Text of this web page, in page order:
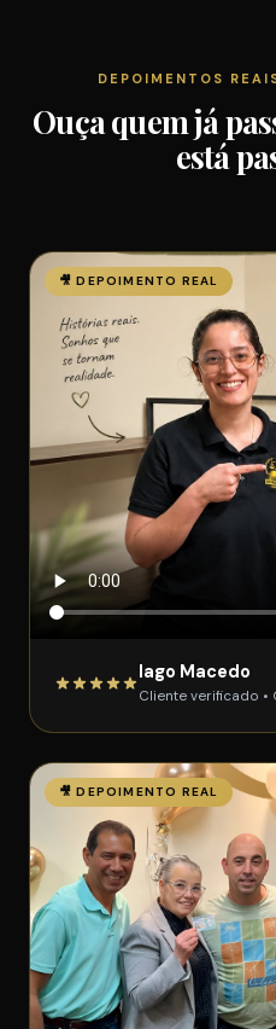
DEPOIMENTOS
Ouça quem já
está
🎥 DEPOIMENTO REAL
Iago Macedo
Cliente verificado
🎥 DEPOIMENTO REAL